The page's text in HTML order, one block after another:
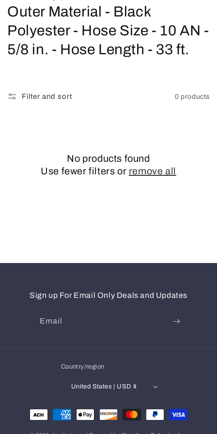
o
l
l
Outer Material - Black
Polyester - Hose Size - 10 AN -
5/8 in. - Hose Length - 33 ft.
Filter and sort 0 products
No products found
Use fewer filters or remove all
Sign up For Email Only Deals and Updates
Email
Country/region
United States | USD $
Payment
methods